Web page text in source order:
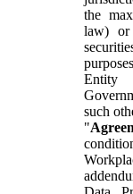
the
law) or
Entity
such
"